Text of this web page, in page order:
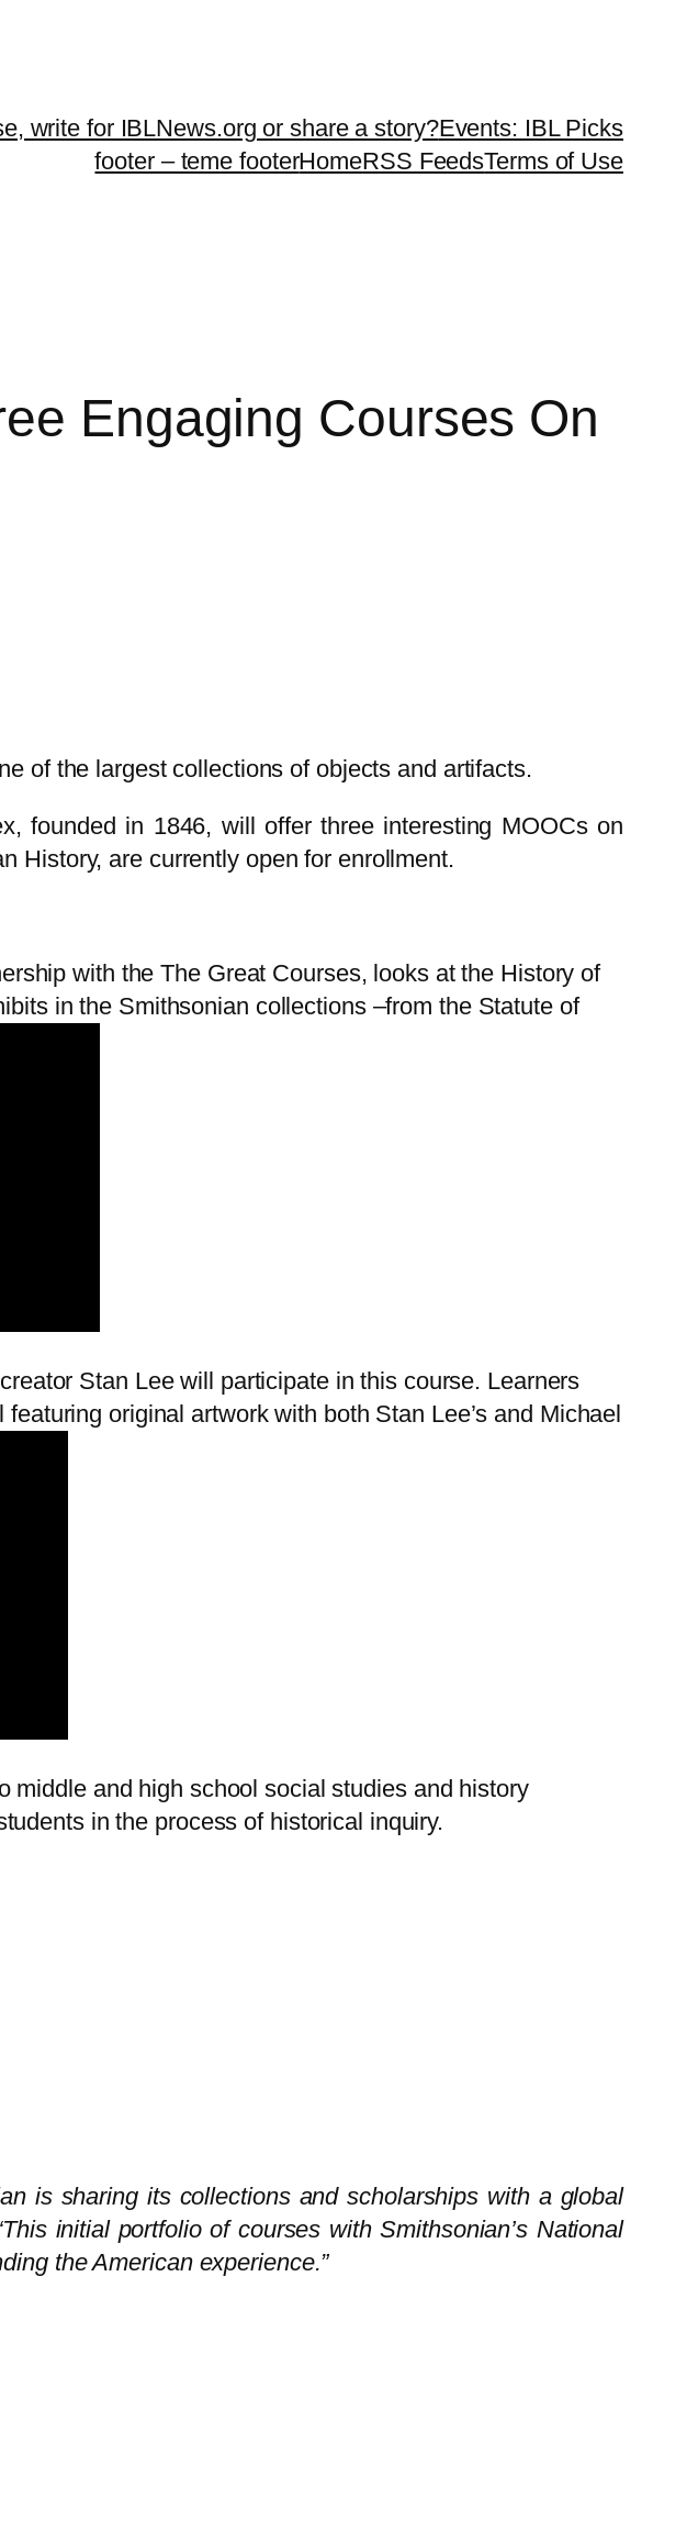
write for IBLNews.org or share a story?Events: IBL Picks
footer – teme footerHomeRSS FeedsTerms of Use
Engaging Courses On
of the largest collections of objects and artifacts.
founded in 1846, will offer three interesting MOOCs on
History, are currently open for enrollment.
with the The Great Courses, looks at the History of
in the Smithsonian collections –from the Statute of
Stan Lee will participate in this course. Learners
original artwork with both Stan Lee’s and Michael
middle and high school social studies and history
in the process of historical inquiry.
is sharing its collections and scholarships with a global
initial portfolio of courses with Smithsonian’s National
the American experience.”